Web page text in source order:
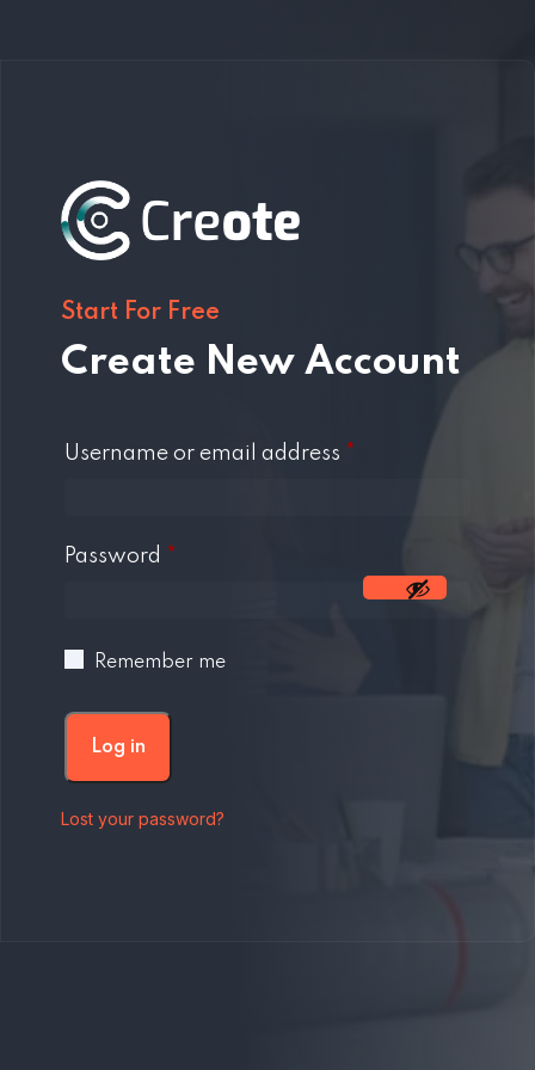
Start For Free
Create New Account
Username or email address *
Password *
Remember me
Log in
Lost your password?